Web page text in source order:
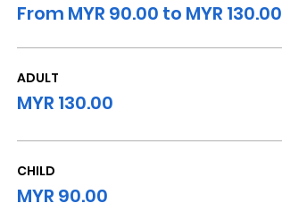
From MYR 90.00 to MYR 130.00
ADULT
MYR 130.00
CHILD
MYR 90.00